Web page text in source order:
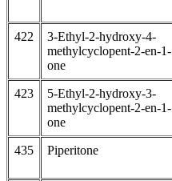
422
3-Ethyl-2-hydroxy-4-
methylcyclopent-2-en-1-
one
423
5-Ethyl-2-hydroxy-3-
methylcyclopent-2-en-1-
one
435 Piperitone